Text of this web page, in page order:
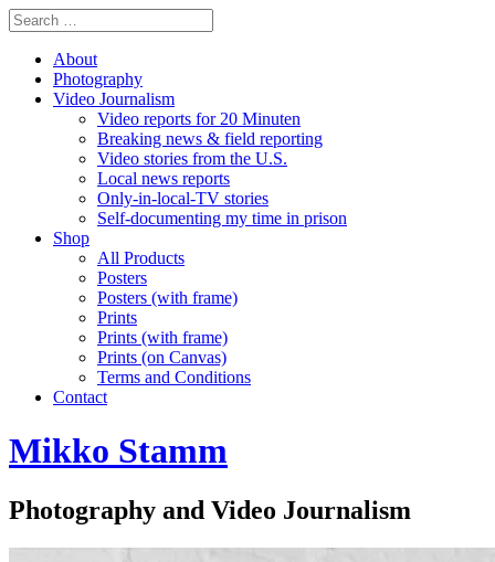
About
Photography
Video Journalism
Video reports for 20 Minuten
Breaking news & field reporting
Video stories from the U.S.
Local news reports
Only-in-local-TV stories
Self-documenting my time in prison
Shop
All Products
Posters
Posters (with frame)
Prints
Prints (with frame)
Prints (on Canvas)
Terms and Conditions
Contact
Mikko Stamm
Photography and Video Journalism